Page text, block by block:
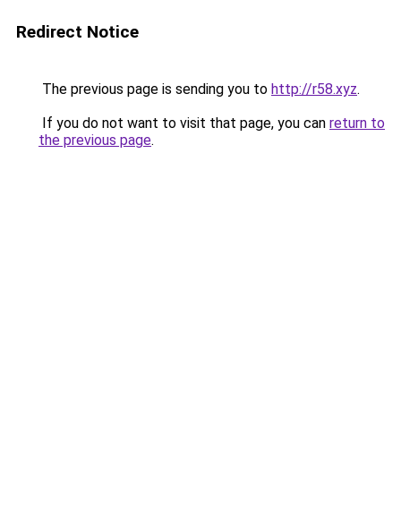
Redirect Notice
The previous page is sending you to http://r58.xyz.
If you do not want to visit that page, you can return to
the previous page.